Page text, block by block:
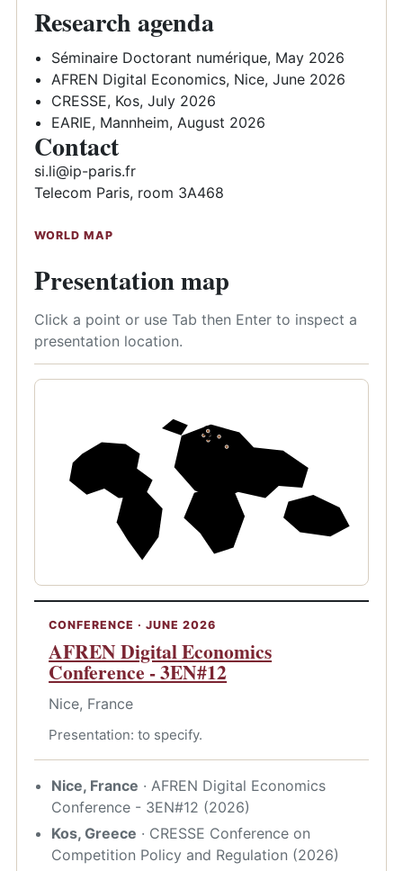
Research agenda
Séminaire Doctorant numérique, May 2026
AFREN Digital Economics, Nice, June 2026
CRESSE, Kos, July 2026
EARIE, Mannheim, August 2026
Contact
si.li@ip-paris.fr
Telecom Paris, room 3A468
WORLD MAP
Presentation map
Click a point or use Tab then Enter to inspect a
presentation location.
CONFERENCE · JUNE 2026
AFREN Digital Economics
Conference - 3EN#12
Nice, France
Presentation: to specify.
Nice, France · AFREN Digital Economics
Conference - 3EN#12 (2026)
Kos, Greece · CRESSE Conference on
Competition Policy and Regulation (2026)